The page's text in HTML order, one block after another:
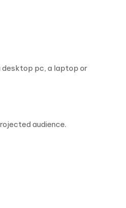
desktop pc, a laptop or
audience.